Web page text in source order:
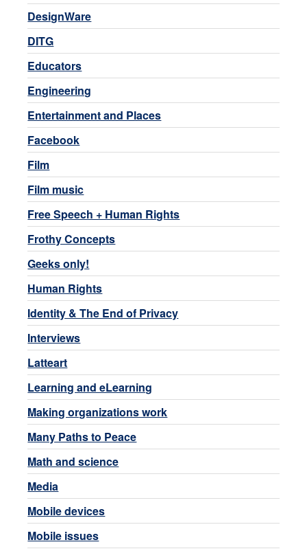
DesignWare
DITG
Educators
Engineering
Entertainment and Places
Facebook
Film
Film music
Free Speech + Human Rights
Frothy Concepts
Geeks only!
Human Rights
Identity & The End of Privacy
Interviews
Latteart
Learning and eLearning
Making organizations work
Many Paths to Peace
Math and science
Media
Mobile devices
Mobile issues